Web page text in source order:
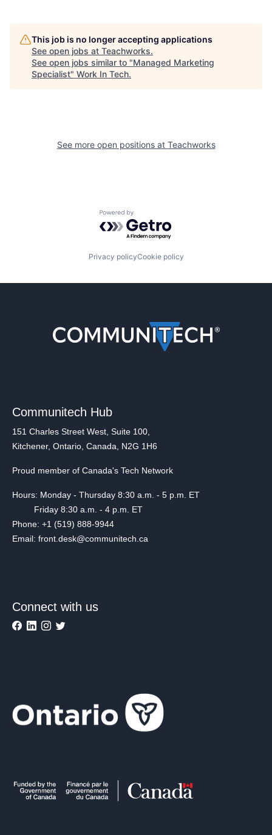
This job is no longer accepting applications
See open jobs at Teachworks.
See open jobs similar to "Managed Marketing
Specialist" Work In Tech.
See more open positions at Teachworks
Powered by Getro.com
Privacy policyCookie policy
Communitech Hub
151 Charles Street West, Suite 100,
Kitchener, Ontario, Canada, N2G 1H6
Proud member of Canada's Tech Network
Hours: Monday - Thursday 8:30 a.m. - 5 p.m. ET
Friday 8:30 a.m. - 4 p.m. ET
Phone: +1 (519) 888-9944
Email: front.desk@communitech.ca
Connect with us